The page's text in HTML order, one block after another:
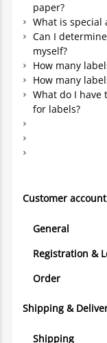
Customer account
General
Registration &
Order
Shipping &
Shipping
paper?
What is special
Can I
myself?
How many
How many
What do I
for labels?